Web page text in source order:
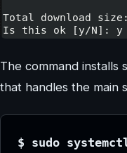
The command installs
that handles the main
$ sudo